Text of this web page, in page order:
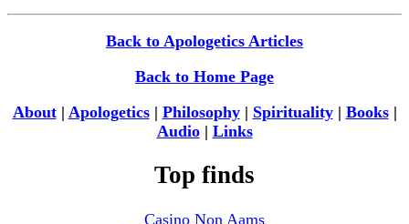
Back to Apologetics Articles
Back to Home Page
About| Apologetics| Philosophy| Spirituality| Books|
Audio| Links
Top finds
Casino Non Aams